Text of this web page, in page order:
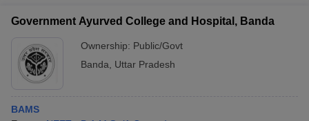
Government Ayurved College and Hospital, Banda
Ownership: Public/Govt
Banda
Uttar Pradesh
BAMS